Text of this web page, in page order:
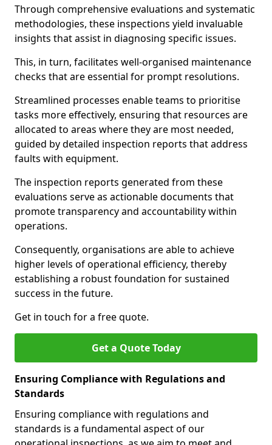
Through comprehensive evaluations and systematic
methodologies, these inspections yield invaluable
insights that assist in diagnosing specific issues.
This, in turn, facilitates well-organised maintenance
checks that are essential for prompt resolutions.
Streamlined processes enable teams to prioritise
tasks more effectively, ensuring that resources are
allocated to areas where they are most needed,
guided by detailed inspection reports that address
faults with equipment.
The inspection reports generated from these
evaluations serve as actionable documents that
promote transparency and accountability within
operations.
Consequently, organisations are able to achieve
higher levels of operational efficiency, thereby
establishing a robust foundation for sustained
success in the future.
Get in touch for a free quote.
Get a Quote Today
Ensuring Compliance with Regulations and
Standards
Ensuring compliance with regulations and
standards is a fundamental aspect of our